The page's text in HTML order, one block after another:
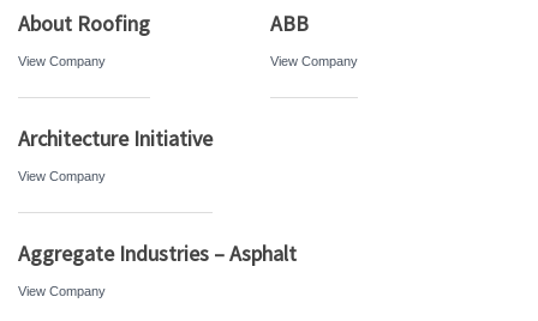
About Roofing
View Company
ABB
View Company
Architecture Initiative
View Company
Aggregate Industries – Asphalt
View Company